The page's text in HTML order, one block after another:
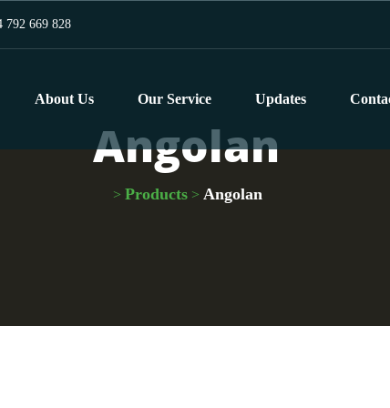
792 669 828
About Us Our Service Updates
Angolan
> Products > Angolan